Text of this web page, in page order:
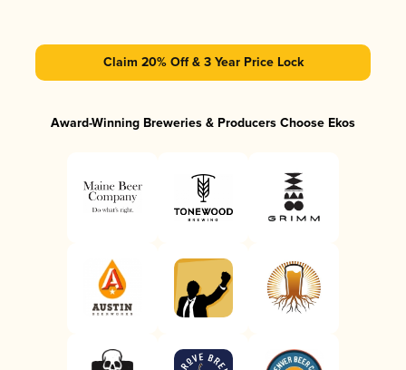
Claim 20% Off & 3 Year Price Lock
Award-Winning Breweries & Producers Choose Ekos